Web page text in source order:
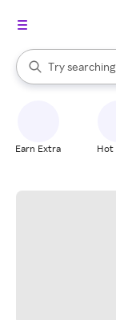
Search Rakuten
Try
When
Earn Extra Hot